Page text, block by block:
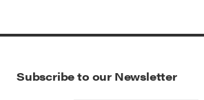
Subscribe to our Newsletter